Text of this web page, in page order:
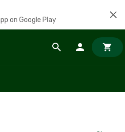
on Google Play